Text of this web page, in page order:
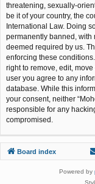
threatening, sexually-
be it of your country, the
International Law. Doing
permanently banned, with
deemed required by us.
enforcing these
right to remove, edit,
user you agree to any
database. While this
your consent, neither
responsible for any
compromised.
Board index
Powered by